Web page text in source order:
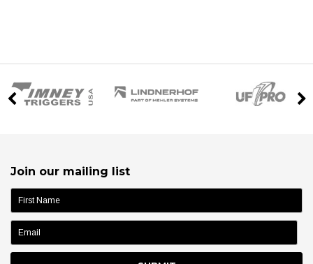
Join our mailing list
name: